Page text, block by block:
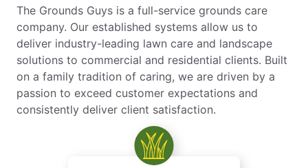
The Grounds Guys is a full-service grounds care
company. Our established systems allow us to
deliver industry-leading lawn care and landscape
solutions to commercial and residential clients. Built
on a family tradition of caring, we are driven by a
passion to exceed customer expectations and
consistently deliver client satisfaction.